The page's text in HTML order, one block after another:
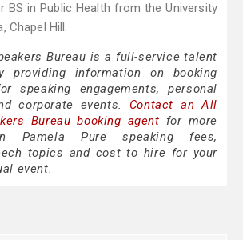
BS in Public Health from the University
Chapel Hill.
Bureau is a full-service talent
providing information on booking
speaking engagements, personal
corporate events. Contact an All
Bureau booking agent for more
Pamela Pure speaking fees,
topics and cost to hire for your
event.